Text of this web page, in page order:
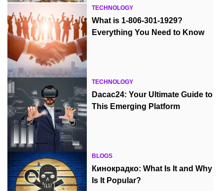
TECHNOLOGY
What is 1-806-301-1929?
Everything You Need to Know
TECHNOLOGY
Dacac24: Your Ultimate Guide to
This Emerging Platform
BLOGS
Кинокрадко: What Is It and Why
Is It Popular?